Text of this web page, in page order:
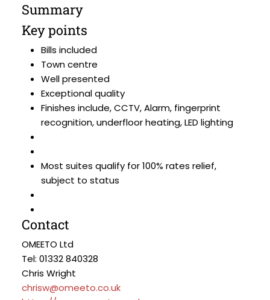
Summary
Key points
Bills included
Town centre
Well presented
Exceptional quality
Finishes include, CCTV, Alarm, fingerprint
recognition, underfloor heating, LED lighting
Most suites qualify for 100% rates relief,
subject to status
Contact
OMEETO Ltd
Tel: 01332 840328
Chris Wright
chrisw@omeeto.co.uk